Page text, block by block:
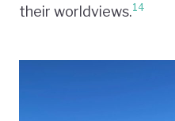
their worldviews.14